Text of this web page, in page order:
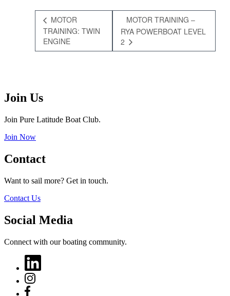
MOTOR
TRAINING: TWIN
ENGINE
MOTOR TRAINING –
RYA POWERBOAT LEVEL
2
Join Us
Join Pure Latitude Boat Club.
Join Now
Contact
Want to sail more? Get in touch.
Contact Us
Social Media
Connect with our boating community.